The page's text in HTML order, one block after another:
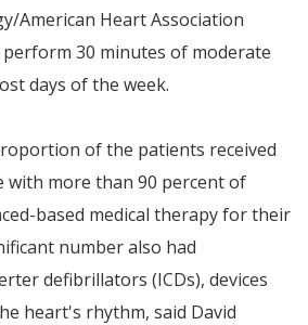
American Heart Association
30 minutes of moderate
days of the week.
of the patients received
with more than 90 percent of
based medical therapy for their
number also had
defibrillators (ICDs), devices
heart's rhythm, said David